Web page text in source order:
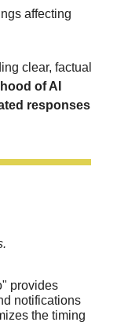
affecting
clear, factual
of AI
responses
provides
notifications
the timing